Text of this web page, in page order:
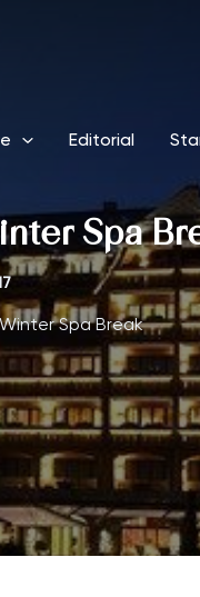
Editorial
Spa
Spa Break